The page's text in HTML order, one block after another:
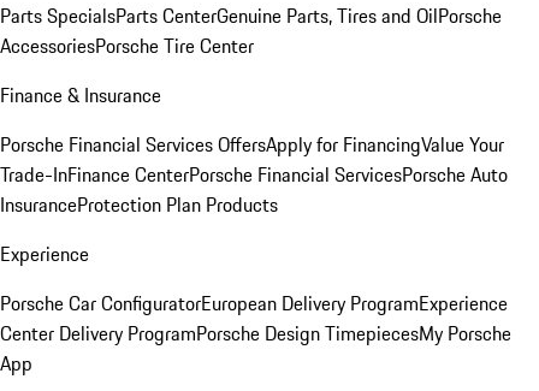
Parts SpecialsParts CenterGenuine Parts, Tires and OilPorsche
AccessoriesPorsche Tire Center
Finance & Insurance
Porsche Financial Services OffersApply for FinancingValue Your
Trade-InFinance CenterPorsche Financial ServicesPorsche Auto
InsuranceProtection Plan Products
Experience
Porsche Car ConfiguratorEuropean Delivery ProgramExperience
Center Delivery ProgramPorsche Design TimepiecesMy Porsche
App